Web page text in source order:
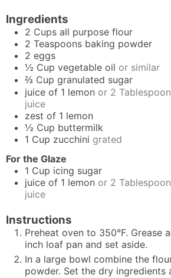
Ingredients
2 Cups all purpose flour
2 Teaspoons baking powder
2 eggs
½ Cup vegetable oil or similar
⅔ Cup granulated sugar
juice of 1 lemon or 2
juice
zest of 1 lemon
½ Cup buttermilk
1 Cup zucchini grated
For the Glaze
1 Cup icing sugar
juice of 1 lemon or 2
juice
Instructions
Preheat oven to 350°F. Grease
inch loaf pan and set aside.
In a large bowl combine the
powder. Set the dry ingredients